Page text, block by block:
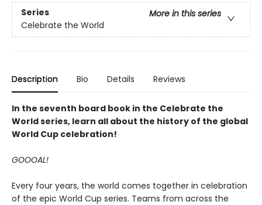
Series
More in this series
Celebrate the World
Description Bio Details Reviews
In the seventh board book in the Celebrate the
World series, learn all about the history of the global
World Cup celebration!
GOOOAL!
Every four years, the world comes together in celebration
of the epic World Cup series. Teams from across the